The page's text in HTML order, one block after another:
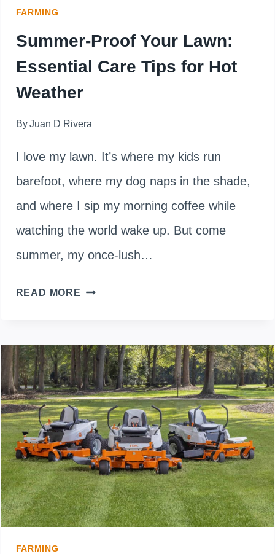
FARMING
Summer-Proof Your Lawn:
Essential Care Tips for Hot
Weather
By Juan D Rivera
I love my lawn. It’s where my kids run
barefoot, where my dog naps in the shade,
and where I sip my morning coffee while
watching the world wake up. But come
summer, my once-lush…
READ MORE SUMMER-
LAWN:
ESSENTIAL
CARE
TIPS
FOR
HOT
WEATHER
FARMING